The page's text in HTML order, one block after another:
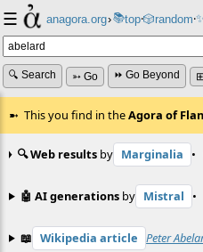
☰ anagora.org›📚top⸱🎲️random⸱
🔍 Search ➳ Go ⏩ Go Beyond
This you find in theAgora of
🔍 Web results by Marginalia •
🤖 AI generations by Mistral •
📖 Wikipedia article Peter